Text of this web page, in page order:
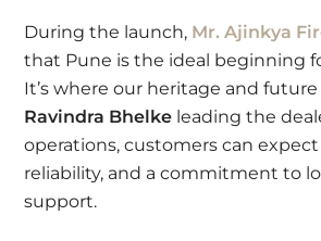
During the launch, Mr. Ajinkya
that Pune is the ideal beginning
It’s where our heritage and
Ravindra Bhelke leading the
operations, customers can
reliability, and a commitment to
support.